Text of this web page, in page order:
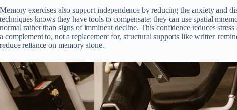
Memory exercises also support independence by reducing the anxiety and
techniques knows they have tools to compensate: they can use spatial
normal rather than signs of imminent decline. This confidence reduces
a complement to, not a replacement for, structural supports like written
reduce reliance on memory alone.